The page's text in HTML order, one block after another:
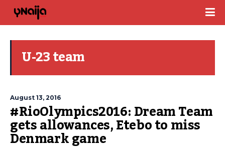
U-23 team
August 13, 2016
#RioOlympics2016: Dream Team
gets allowances, Etebo to miss
Denmark game